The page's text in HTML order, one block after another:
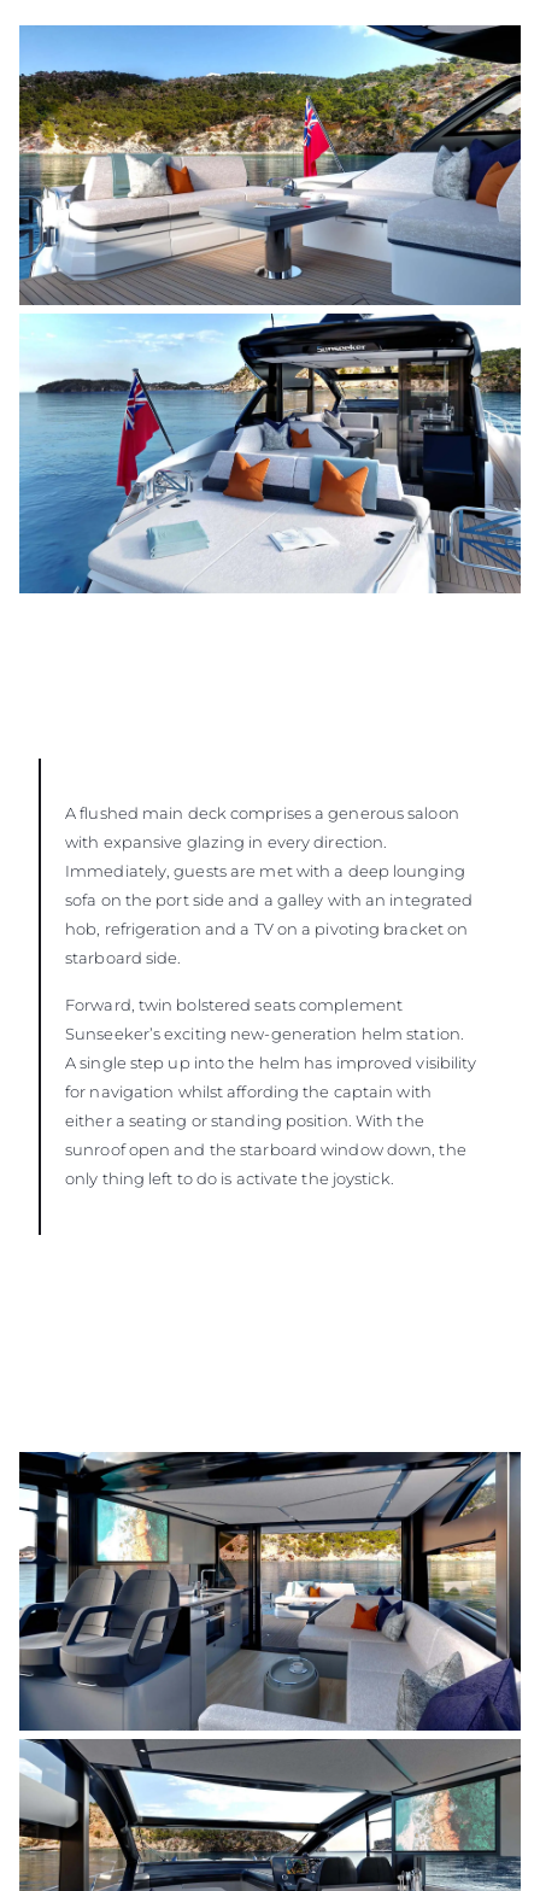
A flushed main deck comprises a generous saloon
with expansive glazing in every direction.
Immediately, guests are met with a deep lounging
sofa on the port side and a galley with an integrated
hob, refrigeration and a TV on a pivoting bracket on
starboard side.
Forward, twin bolstered seats complement
Sunseeker’s exciting new-generation helm station.
A single step up into the helm has improved visibility
for navigation whilst affording the captain with
either a seating or standing position. With the
sunroof open and the starboard window down, the
only thing left to do is activate the joystick.